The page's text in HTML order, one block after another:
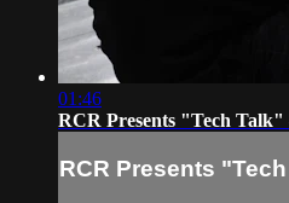
01:46
RCR Presents "Tech Talk"
RCR Presents